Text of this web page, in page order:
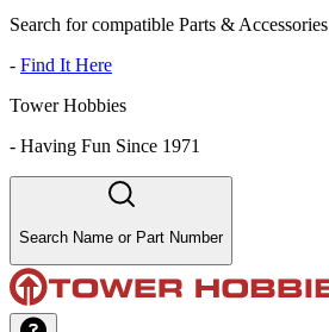
Search for compatible Parts & Accessories
- Find It Here
Tower Hobbies
- Having Fun Since 1971
Search Name or Part Number